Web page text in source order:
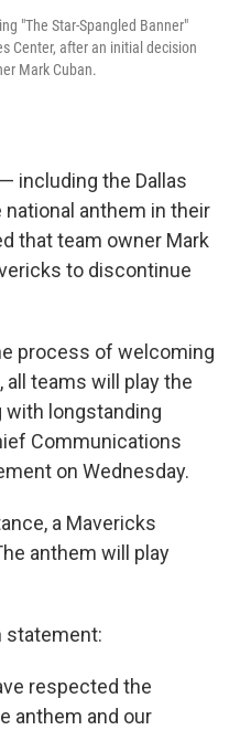
"The Star-Spangled Banner"
Center, after an initial decision
Mark Cuban.
including the Dallas
anthem in their
that team owner Mark
to discontinue
process of welcoming
teams will play the
with longstanding
Communications
on Wednesday.
a Mavericks
anthem will play
statement:
respected the
anthem and our